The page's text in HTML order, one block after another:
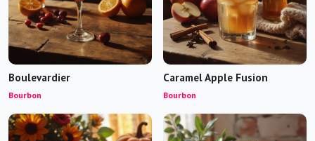
Boulevardier
Bourbon
Caramel Apple Fusion
Bourbon